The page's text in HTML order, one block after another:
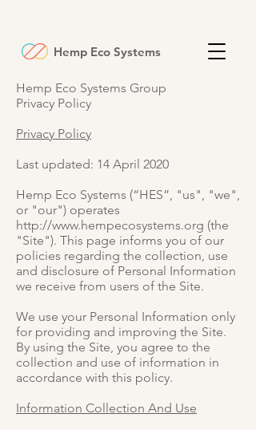
Hemp Eco Systems
Hemp Eco Systems Group
Privacy Policy
Privacy Policy
Last updated: 14 April 2020
Hemp Eco Systems (“HES”, "us", "we",
or "our") operates
http://www.hempecosystems.org (the
"Site"). This page informs you of our
policies regarding the collection, use
and disclosure of Personal Information
we receive from users of the Site.
We use your Personal Information only
for providing and improving the Site.
By using the Site, you agree to the
collection and use of information in
accordance with this policy.
Information Collection And Use